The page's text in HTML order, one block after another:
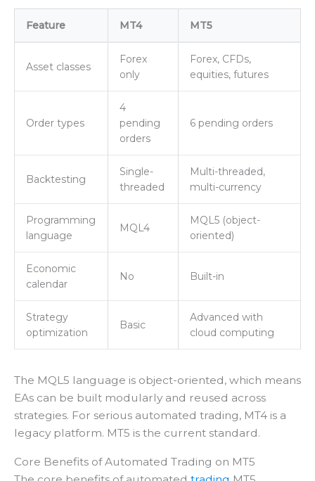
Feature MT4 MT5
Asset classes
Forex
only
Forex, CFDs,
equities, futures
Order types
4
pending
orders
6 pending orders
Backtesting
Single-
threaded
Multi-threaded,
multi-currency
Programming
language
MQL4
MQL5 (object-
oriented)
Economic
calendar
No Built-in
Strategy
optimization
Basic
Advanced with
cloud computing
The MQL5 language is object-oriented, which means
EAs can be built modularly and reused across
strategies. For serious automated trading, MT4 is a
legacy platform. MT5 is the current standard.
Core Benefits of Automated Trading on MT5